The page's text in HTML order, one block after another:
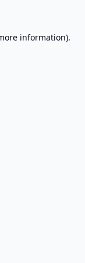
information).